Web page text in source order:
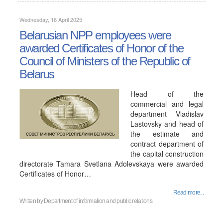
Wednesday, 16 April 2025
Belarusian NPP employees were
awarded Certificates of Honor of the
Council of Ministers of the Republic of
Belarus
Head of the
commercial and legal
department Vladislav
Lastovsky and head of
the estimate and
contract department of
the capital construction
directorate Tamara Svetlana Adolevskaya were awarded
Certificates of Honor…
Read more...
Written by Department of information and public relations